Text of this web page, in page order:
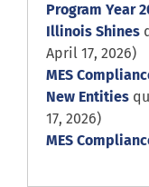
Program Year
Illinois Shines
April 17, 2026)
MES
New Entities
17, 2026)
MES